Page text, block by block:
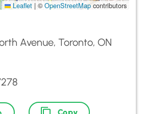
Leaflet | ©OpenStreetMapcontributors
Avenue, Toronto, ON